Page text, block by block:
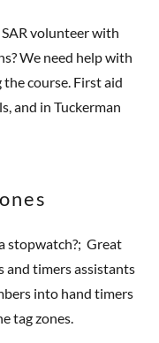
volunteer with
We need help with
course. First aid
and in Tuckerman
stopwatch?; Great
timers assistants
into hand timers
tag zones.